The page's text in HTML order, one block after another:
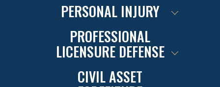
PERSONAL INJURY
PROFESSIONAL
LICENSURE DEFENSE
CIVIL ASSET